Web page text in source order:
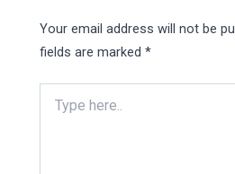
Your email address will not be
fields are marked*
here..